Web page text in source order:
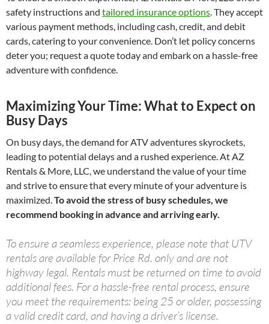
safety instructions and tailored insurance options. They accept
various payment methods, including cash, credit, and debit
cards, catering to your convenience. Don’t let policy concerns
deter you; request a quote today and embark on a hassle-free
adventure with confidence.
Maximizing Your Time: What to Expect on
Busy Days
On busy days, the demand for ATV adventures skyrockets,
leading to potential delays and a rushed experience. At AZ
Rentals & More, LLC, we understand the value of your time
and strive to ensure that every minute of your adventure is
maximized.To avoid the stress of busy schedules, we
recommend booking in advance and arriving early.
To ensure a seamless experience, please note that UTV
rentals are available for Price Rd. only and are not
highway legal. Rentals must be returned on time to avoid
additional fees. For a hassle-free rental process, ensure
you meet the requirements: being 25 or older, possessing
a valid credit card, and having a driver’s license.